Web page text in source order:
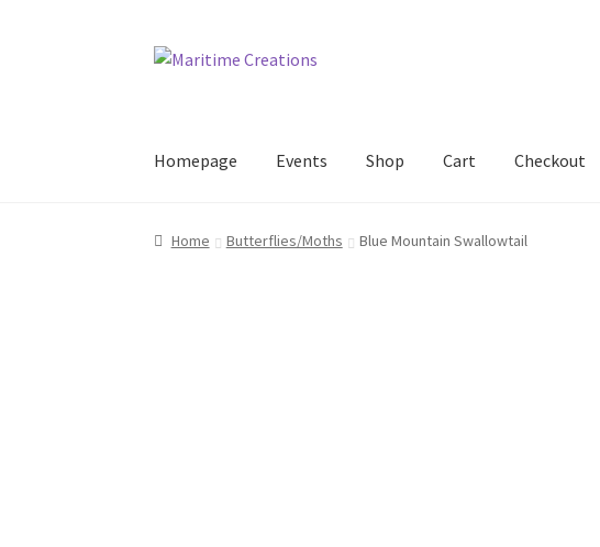
Skip
Skip
Homepage Events Shop Cart Checkout
Home Blog Cart Checkout Events Exhibitors My account
Home Butterflies/Moths Blue Mountain Swallowtail